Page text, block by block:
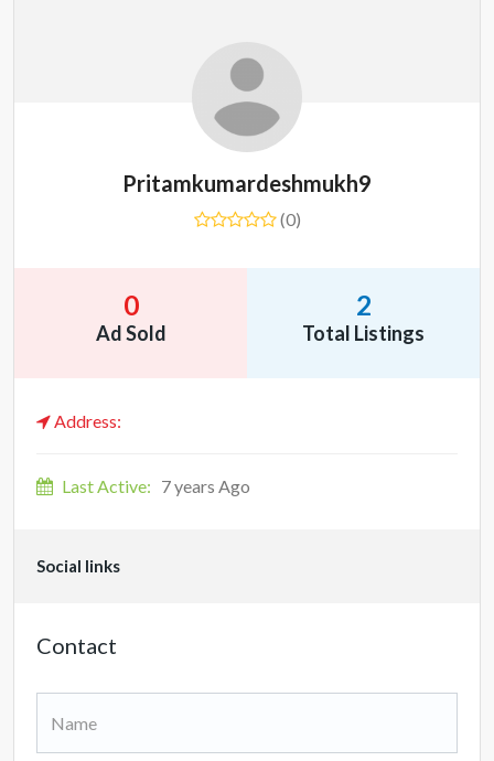
Pritamkumardeshmukh9
(0)
0
Ad Sold
2
Total Listings
Address:
Last Active: 7 years Ago
Social links
Contact